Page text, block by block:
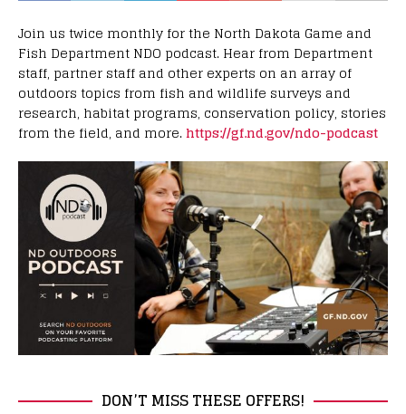
Join us twice monthly for the North Dakota Game and
Fish Department NDO podcast. Hear from Department
staff, partner staff and other experts on an array of
outdoors topics from fish and wildlife surveys and
research, habitat programs, conservation policy, stories
from the field, and more.https://gf.nd.gov/ndo-podcast
DON’T MISS THESE OFFERS!